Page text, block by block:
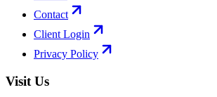
Contact
Client Login
Privacy Policy
Visit Us